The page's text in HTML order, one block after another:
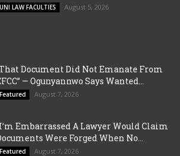
UNI LAW FACULTIES August 5, 2026
Document Did Not Emanate From
— Ogunyannwo Says Wanted...
Featured August 7, 2026
Embarrassed A Lawyer Would Claim
Were Forged When No...
Featured August 7, 2026